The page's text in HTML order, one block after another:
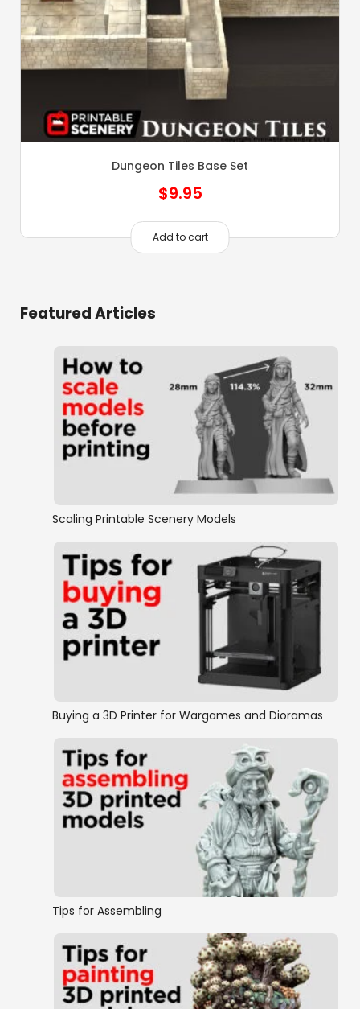
Dungeon Tiles Base Set
$9.95
Add to cart
Featured Articles
Scaling Printable Scenery Models
Buying a 3D Printer for Wargames and Dioramas
Tips for Assembling